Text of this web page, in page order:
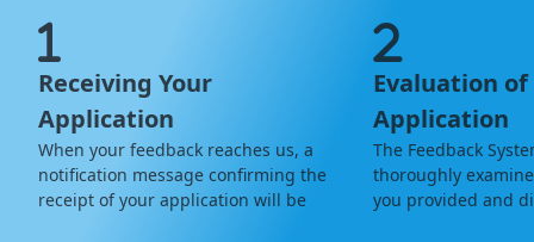
Receiving Your
Application
When your feedback reaches us, a
notification message confirming the
receipt of your application will be
Evaluation of
Application
The Feedback
thoroughly
you provided and